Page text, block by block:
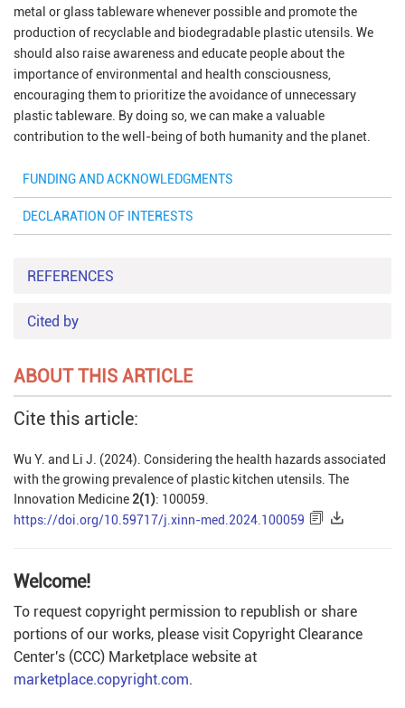
metal or glass tableware whenever possible and promote the
production of recyclable and biodegradable plastic utensils. We
should also raise awareness and educate people about the
importance of environmental and health consciousness,
encouraging them to prioritize the avoidance of unnecessary
plastic tableware. By doing so, we can make a valuable
contribution to the well-being of both humanity and the planet.
FUNDING AND ACKNOWLEDGMENTS
DECLARATION OF INTERESTS
REFERENCES
Cited by
ABOUT THIS ARTICLE
Cite this article:
Wu Y. and Li J. (2024). Considering the health hazards associated
with the growing prevalence of plastic kitchen utensils. The
Innovation Medicine 2(1): 100059.
https://doi.org/10.59717/j.xinn-med.2024.100059
Welcome!
To request copyright permission to republish or share
portions of our works, please visit Copyright Clearance
Center's (CCC) Marketplace website at
marketplace.copyright.com.